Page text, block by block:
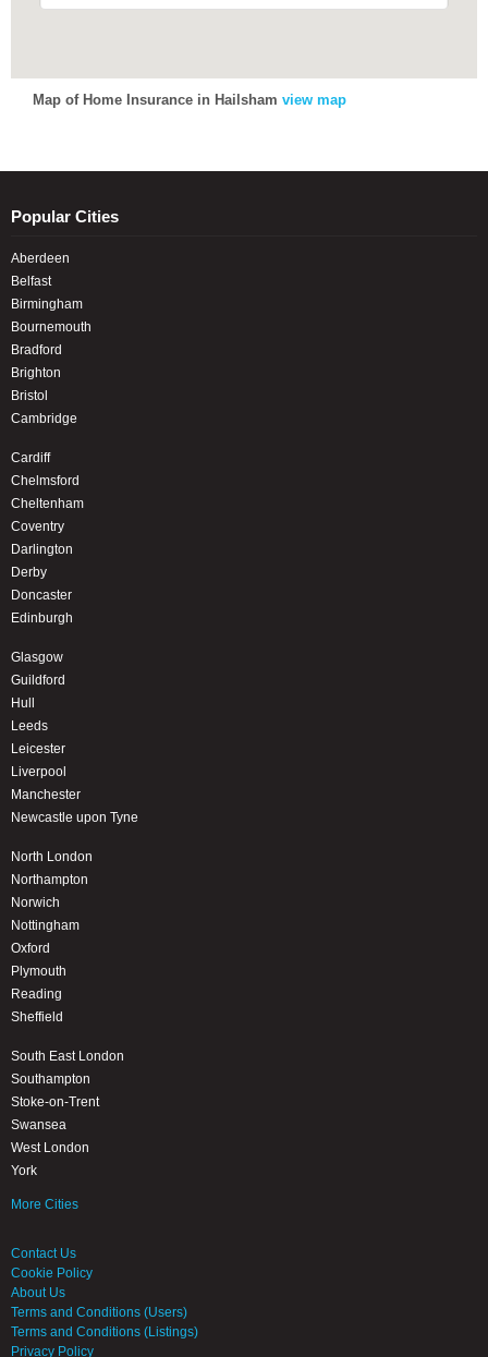
Map of Home Insurance in Hailsham view map
Popular Cities
Aberdeen
Belfast
Birmingham
Bournemouth
Bradford
Brighton
Bristol
Cambridge
Cardiff
Chelmsford
Cheltenham
Coventry
Darlington
Derby
Doncaster
Edinburgh
Glasgow
Guildford
Hull
Leeds
Leicester
Liverpool
Manchester
Newcastle upon Tyne
North London
Northampton
Norwich
Nottingham
Oxford
Plymouth
Reading
Sheffield
South East London
Southampton
Stoke-on-Trent
Swansea
West London
York
More Cities
Contact Us
Cookie Policy
About Us
Terms and Conditions (Users)
Terms and Conditions (Listings)
Privacy Policy